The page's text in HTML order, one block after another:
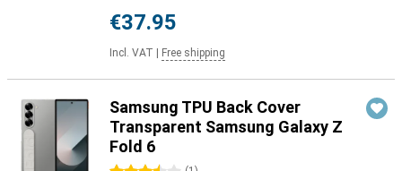
€37.95
Incl. VAT Free shipping
Samsung TPU Back Cover
Transparent Samsung Galaxy Z
Fold 6